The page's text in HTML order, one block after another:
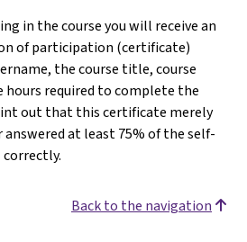
in the course you will receive an
of participation (certificate)
the course title, course
hours required to complete the
out that this certificate merely
at least 75% of the self-
correctly.
Back to the navigation